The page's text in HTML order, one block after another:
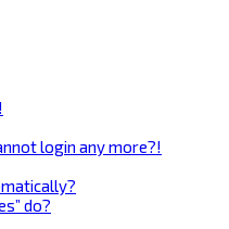
login any more?!
do?